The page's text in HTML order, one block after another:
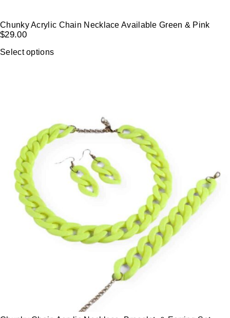
Chunky Acrylic Chain Necklace Available Green & Pink
$29.00
Select options